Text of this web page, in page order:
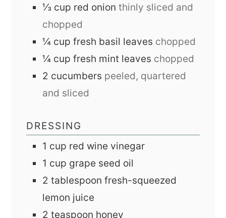
⅓ cup red onion thinly sliced and
chopped
¼ cup fresh basil leaves chopped
¼ cup fresh mint leaves chopped
2 cucumbers peeled, quartered
and sliced
DRESSING
1 cup red wine vinegar
1 cup grape seed oil
2 tablespoon fresh-squeezed
lemon juice
2 teaspoon honey